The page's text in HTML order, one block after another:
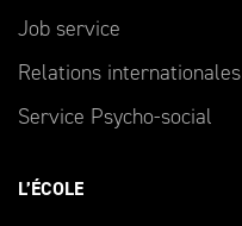
Job service
Relations internationales
Service Psycho-social
L’ÉCOLE